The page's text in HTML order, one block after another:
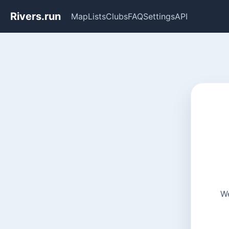
Rivers.run MapListsClubsFAQSettingsAPI